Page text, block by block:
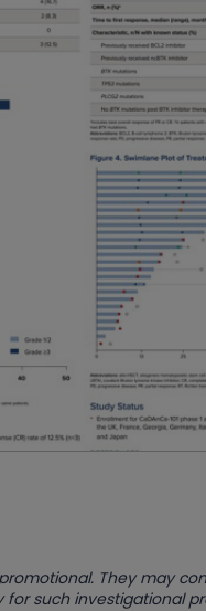
They may
such investigational